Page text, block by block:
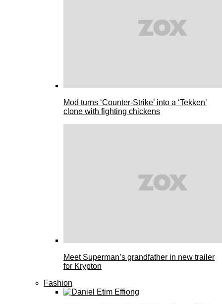
Mod turns ‘Counter-Strike’ into a ‘Tekken’
clone with fighting chickens
Meet Superman’s grandfather in new trailer
for Krypton
Fashion